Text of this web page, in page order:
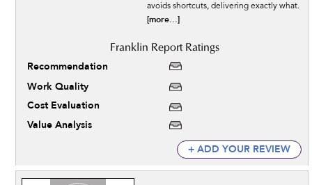
avoids shortcuts, delivering exactly what.
[more...]
Recommendation
Work Quality
Cost Evaluation
Value Analysis
+ ADD YOUR REVIEW